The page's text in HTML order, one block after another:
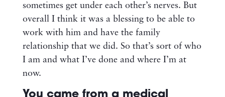
sometimes get under each other’s nerves. But
overall I think it was a blessing to be able to
work with him and have the family
relationship that we did. So that’s sort of who
I am and what I’ve done and where I’m at
now.